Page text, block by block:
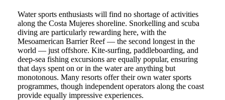
Water sports enthusiasts will find no shortage of activities
along the Costa Mujeres shoreline. Snorkelling and scuba
diving are particularly rewarding here, with the
Mesoamerican Barrier Reef — the second longest in the
world — just offshore. Kite-surfing, paddleboarding, and
deep-sea fishing excursions are equally popular, ensuring
that days spent on or in the water are anything but
monotonous. Many resorts offer their own water sports
programmes, though independent operators along the coast
provide equally impressive experiences.